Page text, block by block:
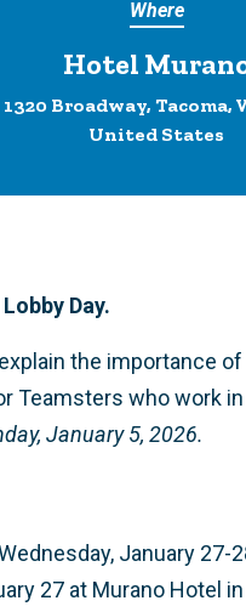
Where
Hotel
1320 Broadway, Tacoma,
United States
Day.
the importance
Teamsters who work
January 5, 2026.
January 27-
27 at Murano Hotel